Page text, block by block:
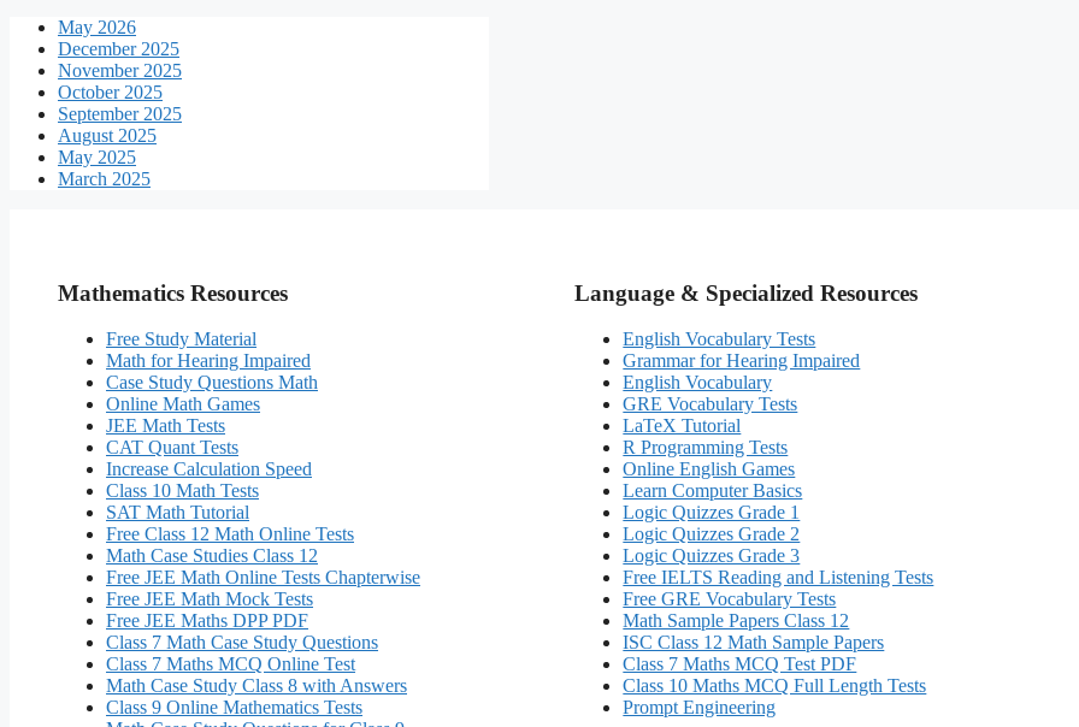
May 2026
December 2025
November 2025
October 2025
September 2025
August 2025
May 2025
March 2025
Mathematics Resources
Free Study Material
Math for Hearing Impaired
Case Study Questions Math
Online Math Games
JEE Math Tests
CAT Quant Tests
Increase Calculation Speed
Class 10 Math Tests
SAT Math Tutorial
Free Class 12 Math Online Tests
Math Case Studies Class 12
Free JEE Math Online Tests Chapterwise
Free JEE Math Mock Tests
Free JEE Maths DPP PDF
Class 7 Math Case Study Questions
Class 7 Maths MCQ Online Test
Math Case Study Class 8 with Answers
Class 9 Online Mathematics Tests
Language & Specialized Resources
English Vocabulary Tests
Grammar for Hearing Impaired
English Vocabulary
GRE Vocabulary Tests
LaTeX Tutorial
R Programming Tests
Online English Games
Learn Computer Basics
Logic Quizzes Grade 1
Logic Quizzes Grade 2
Logic Quizzes Grade 3
Free IELTS Reading and Listening Tests
Free GRE Vocabulary Tests
Math Sample Papers Class 12
ISC Class 12 Math Sample Papers
Class 7 Maths MCQ Test PDF
Class 10 Maths MCQ Full Length Tests
Prompt Engineering